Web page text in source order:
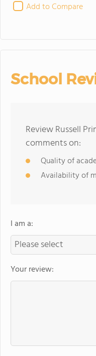
Add to Compare
School
Review Russell
comments on:
Quality of
Availability of
I am a:
Your review: